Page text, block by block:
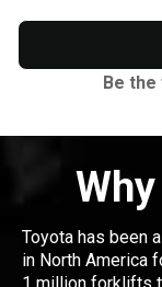
Be
Toyota has been
in North America
1 million forklifts